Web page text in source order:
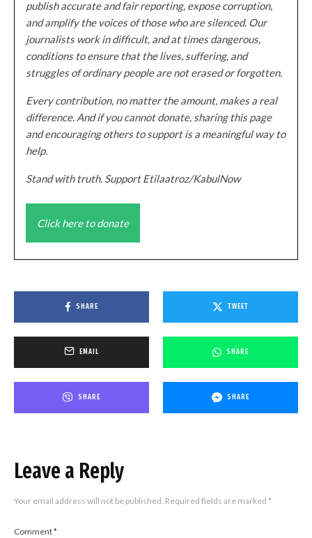
publish accurate and fair reporting, expose corruption,
and amplify the voices of those who are silenced. Our
journalists work in difficult, and at times dangerous,
conditions to ensure that the lives, suffering, and
struggles of ordinary people are not erased or forgotten.
Every contribution, no matter the amount, makes a real
difference. And if you cannot donate, sharing this page
and encouraging others to support is a meaningful way to
help.
Stand with truth. Support Etilaatroz/KabulNow
Click here to donate
SHARE TWEET
EMAIL SHARE
SHARE SHARE
Leave a Reply
Your email address will not be published. Required fields are marked *
Comment*